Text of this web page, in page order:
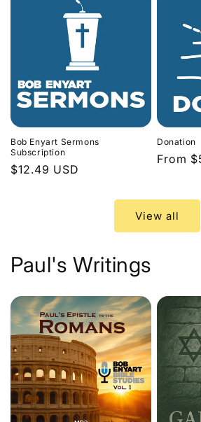
Bob Enyart Sermons
Subscription
Regular
$12.49 USD
Donation
Regular
From
View all
Paul's Writings